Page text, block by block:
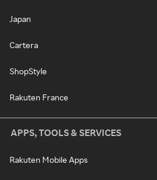
Japan
Cartera
ShopStyle
Rakuten France
APPS, TOOLS & SERVICES
Rakuten Mobile Apps